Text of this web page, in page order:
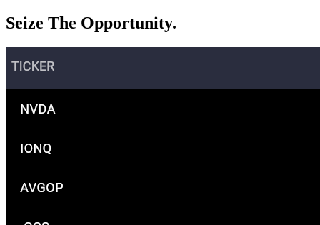
Seize The Opportunity.